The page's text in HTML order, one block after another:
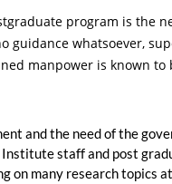
program is the
whatsoever,
manpower is known
and the need of the
staff and post
on many research topics